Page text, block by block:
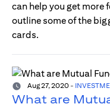
can help you get more
outline some of the
cards.
Aug 27, 2020 -
What are